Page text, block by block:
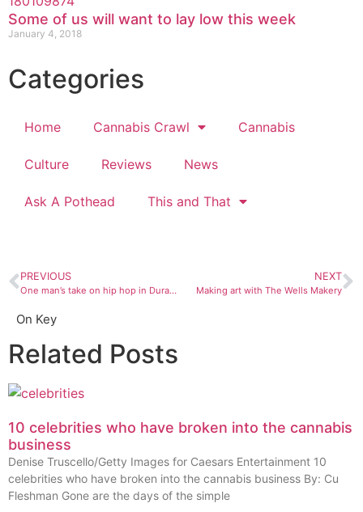
Some of us will want to lay low this week
January 4, 2018
Categories
Home Cannabis Crawl Cannabis
Culture Reviews News
Ask A Pothead This and That
PREVIOUS
One man’s take on hip hop in Durango
NEXT
Making art with The Wells Makery
On Key
Related Posts
10 celebrities who have broken into the cannabis
business
Denise Truscello/Getty Images for Caesars Entertainment 10
celebrities who have broken into the cannabis business By: Cu
Fleshman Gone are the days of the simple